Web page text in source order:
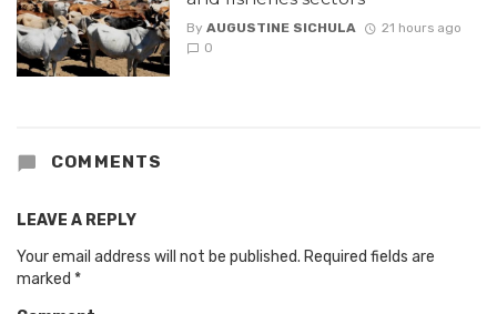
By AUGUSTINE SICHULA
21 hours ago
0
COMMENTS
LEAVE A REPLY
Your email address will not be published. Required fields are
marked *